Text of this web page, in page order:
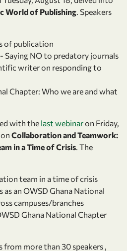
World of Publishing . Speakers
of publication
Saying NO to predatory journals
writer on responding to
Chapter: Who we are and what
with the last webinaron Friday,
Collaboration and Teamwork:
in a Time of Crisis . The
team in a time of crisis
an OWSD Ghana National
campuses/branches
Ghana National Chapter
more than 30 speakers ,